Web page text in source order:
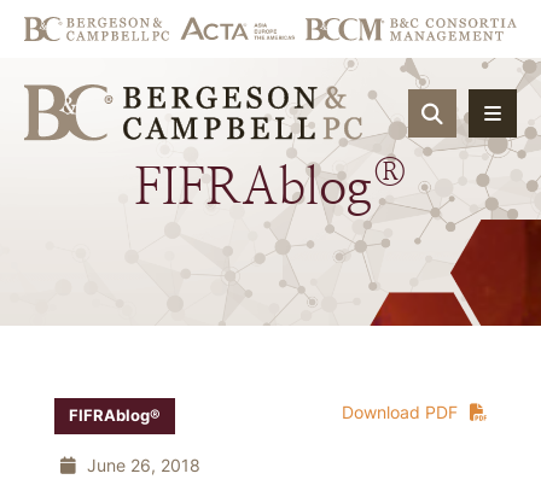
OPEN
FIFRAblog®
Download PDF
FIFRAblog®
June 26, 2018